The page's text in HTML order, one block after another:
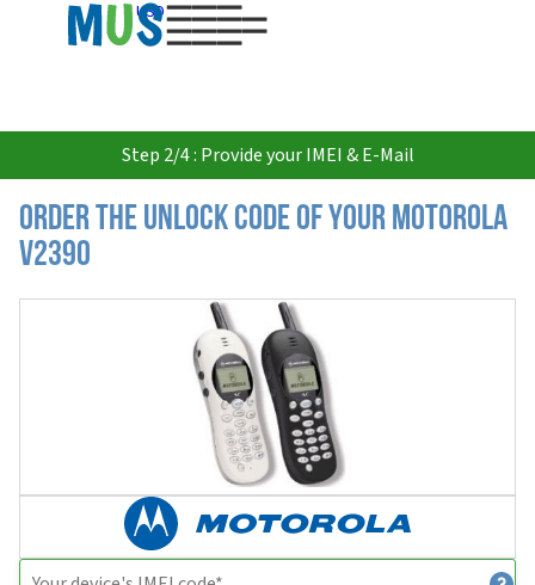
USD
Step 2/4 : Provide your IMEI & E-Mail
Order the Unlock Code of your Motorola
V2390